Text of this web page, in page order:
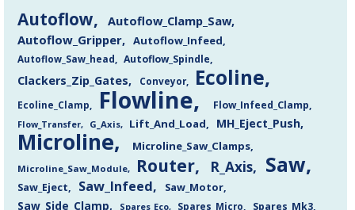
Autoflow
Autoflow_Clamp_Saw
Autoflow_Gripper
Autoflow_Infeed
Autoflow_Saw_head Autoflow_Spindle
Clackers_Zip_Gates Conveyor Ecoline
Ecoline_Clamp Flowline Flow_Infeed_Clamp
Flow_Transfer G_Axis Lift_And_Load MH_Eject_Push
Microline Microline_Saw_Clamps
Microline_Saw_Module Router R_Axis Saw
Saw_Eject Saw_Infeed Saw_Motor
Saw_Side_Clamp Spares_Eco Spares_Micro Spares_Mk3